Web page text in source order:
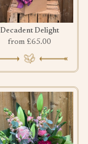
Decadent Delight
from £65.00